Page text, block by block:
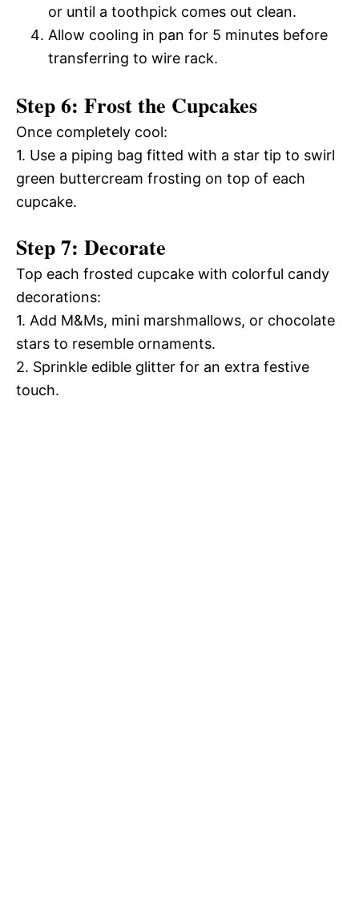
or until a toothpick comes out clean.
Allow cooling in pan for 5 minutes before
transferring to wire rack.
Step 6: Frost the Cupcakes
Once completely cool:
1. Use a piping bag fitted with a star tip to swirl
green buttercream frosting on top of each
cupcake.
Step 7: Decorate
Top each frosted cupcake with colorful candy
decorations:
1. Add M&Ms, mini marshmallows, or chocolate
stars to resemble ornaments.
2. Sprinkle edible glitter for an extra festive
touch.